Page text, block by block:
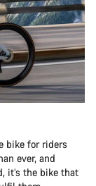
bike for riders
ever, and
it’s the bike that